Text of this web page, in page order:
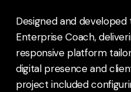
Designed and
Enterprise Coach,
responsive platform
digital presence and
project included